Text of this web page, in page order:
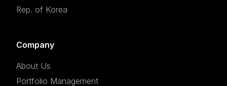
Rep. of Korea
Company
About Us
Portfolio Management